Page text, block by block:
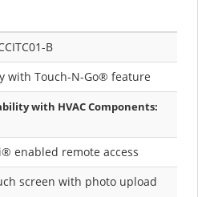
B
with Touch-N-Go® feature
with HVAC Components:
enabled remote access
screen with photo upload